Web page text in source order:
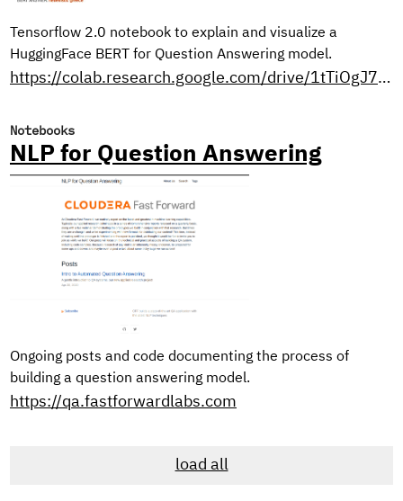
Tensorflow 2.0 notebook to explain and visualize a
HuggingFace BERT for Question Answering model.
https://colab.research.google.com/drive/1tTiOgJ7xvy3sjfiFC9OozbjAX1ho8WN9?usp=sharing
Notebooks
NLP for Question Answering
Ongoing posts and code documenting the process of
building a question answering model.
https://qa.fastforwardlabs.com
load all